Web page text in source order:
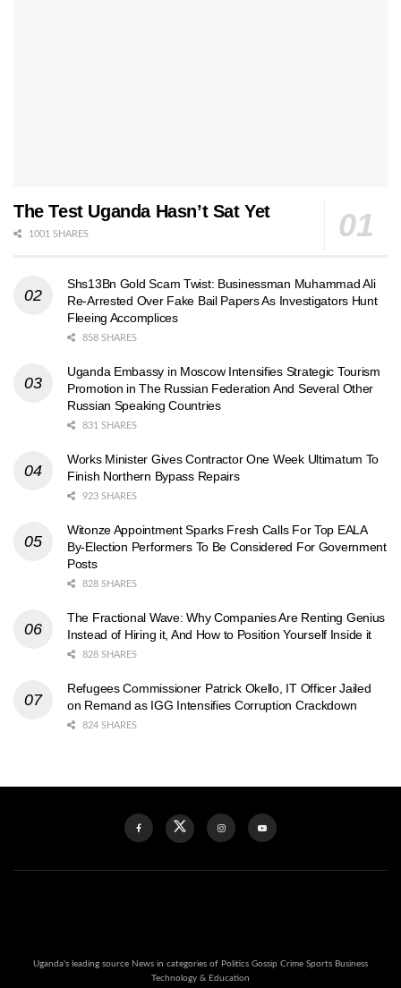
The Test Uganda Hasn’t Sat Yet
1001 SHARES
Shs13Bn Gold Scam Twist: Businessman Muhammad Ali
Re-Arrested Over Fake Bail Papers As Investigators Hunt
Fleeing Accomplices
858 SHARES
Uganda Embassy in Moscow Intensifies Strategic Tourism
Promotion in The Russian Federation And Several Other
Russian Speaking Countries
831 SHARES
Works Minister Gives Contractor One Week Ultimatum To
Finish Northern Bypass Repairs
923 SHARES
Witonze Appointment Sparks Fresh Calls For Top EALA
By-Election Performers To Be Considered For Government
Posts
828 SHARES
The Fractional Wave: Why Companies Are Renting Genius
Instead of Hiring it, And How to Position Yourself Inside it
828 SHARES
Refugees Commissioner Patrick Okello, IT Officer Jailed
on Remand as IGG Intensifies Corruption Crackdown
824 SHARES
Uganda's leading source News in categories of Politics Gossip Crime Sports Business
Technology & Education